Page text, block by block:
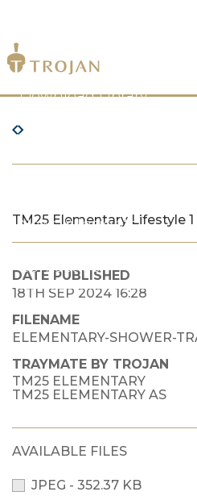
Products
Download Library
The Trojan Difference
News & Insights
Contact Us
TM25 Elementary Lifestyle 1
DATE PUBLISHED
18TH SEP 2024 16:28
FILENAME
ELEMENTARY-SHOWER-
TRAYMATE BY TROJAN
TM25 ELEMENTARY
TM25 ELEMENTARY AS
AVAILABLE FILES
JPEG - 352.37 KB